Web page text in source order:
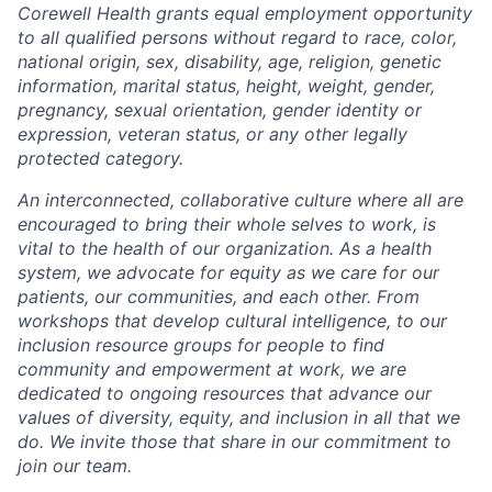
Corewell Health grants equal employment opportunity
to all qualified persons without regard to race, color,
national origin, sex, disability, age, religion, genetic
information, marital status, height, weight, gender,
pregnancy, sexual orientation, gender identity or
expression, veteran status, or any other legally
protected category.
An interconnected, collaborative culture where all are
encouraged to bring their whole selves to work, is
vital to the health of our organization. As a health
system, we advocate for equity as we care for our
patients, our communities, and each other. From
workshops that develop cultural intelligence, to our
inclusion resource groups for people to find
community and empowerment at work, we are
dedicated to ongoing resources that advance our
values of diversity, equity, and inclusion in all that we
do. We invite those that share in our commitment to
join our team.